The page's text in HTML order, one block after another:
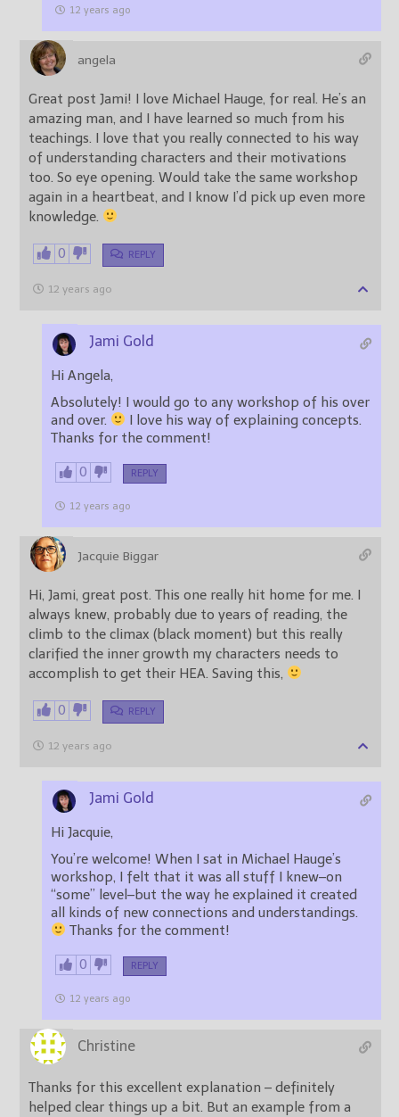
12 years ago
angela
Great post Jami! I love Michael Hauge, for real. He’s an
amazing man, and I have learned so much from his
teachings. I love that you really connected to his way
of understanding characters and their motivations
too. So eye opening. Would take the same workshop
again in a heartbeat, and I know I’d pick up even more
knowledge.
0 REPLY
12 years ago
Jami Gold
Hi Angela,
Absolutely! I would go to any workshop of his over
and over.
I love his way of explaining concepts.
Thanks for the comment!
0 REPLY
12 years ago
Jacquie Biggar
Hi, Jami, great post. This one really hit home for me. I
always knew, probably due to years of reading, the
climb to the climax (black moment) but this really
clarified the inner growth my characters needs to
accomplish to get their HEA. Saving this,
0 REPLY
12 years ago
Jami Gold
Hi Jacquie,
You’re welcome! When I sat in Michael Hauge’s
workshop, I felt that it was all stuff I knew–on
“some” level–but the way he explained it created
all kinds of new connections and understandings.
Thanks for the comment!
0 REPLY
12 years ago
Christine
Thanks for this excellent explanation – definitely
helped clear things up a bit. But an example from a